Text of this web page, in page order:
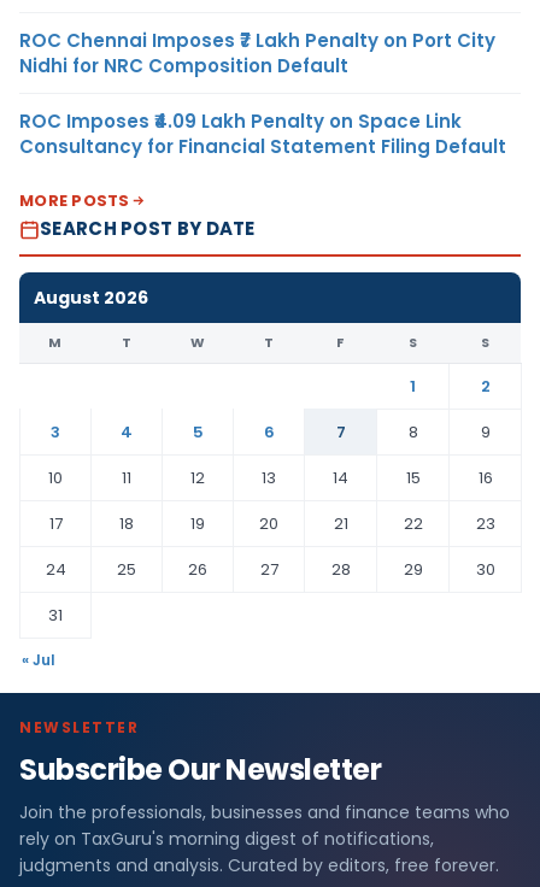
ROC Chennai Imposes ₹7 Lakh Penalty on Port City
Nidhi for NRC Composition Default
ROC Imposes ₹4.09 Lakh Penalty on Space Link
Consultancy for Financial Statement Filing Default
MORE POSTS
SEARCH POST BY DATE
August 2026
M T W T F S S
1
2
3
4 5 6 7 8
9
10
11 12 13 14 15
16
17
18 19 20 21 22
23
24
25 26 27 28 29
30
31
« Jul
NEWSLETTER
Subscribe Our Newsletter
Join the professionals, businesses and finance teams who
rely on TaxGuru's morning digest of notifications,
judgments and analysis. Curated by editors, free forever.